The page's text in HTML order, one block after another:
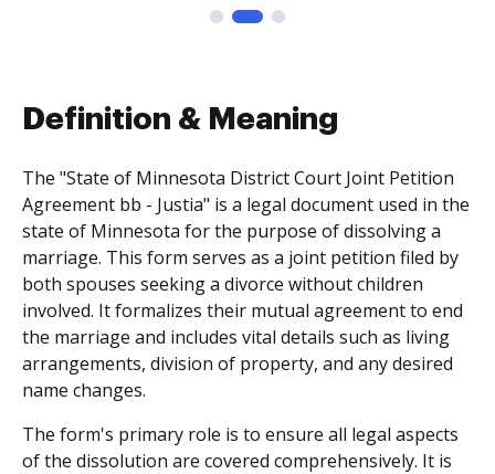
Definition & Meaning
The "State of Minnesota District Court Joint Petition
Agreement bb - Justia" is a legal document used in the
state of Minnesota for the purpose of dissolving a
marriage. This form serves as a joint petition filed by
both spouses seeking a divorce without children
involved. It formalizes their mutual agreement to end
the marriage and includes vital details such as living
arrangements, division of property, and any desired
name changes.
The form's primary role is to ensure all legal aspects
of the dissolution are covered comprehensively. It is